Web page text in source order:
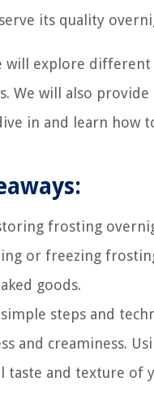
its quality
will explore
We will also
in and learn
frosting
or freezing
goods.
steps and
and creaminess.
taste and texture of